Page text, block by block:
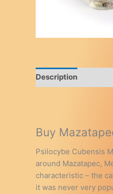
Description
Buy
Psilocybe Cubensis
around Mazatapec,
characteristic – the
it was never very